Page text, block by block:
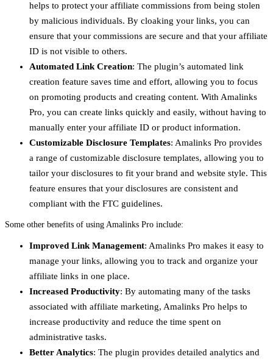
helps to protect your affiliate commissions from being stolen
by malicious individuals. By cloaking your links, you can
ensure that your commissions are secure and that your affiliate
ID is not visible to others.
Automated Link Creation: The plugin’s automated link
creation feature saves time and effort, allowing you to focus
on promoting products and creating content. With Amalinks
Pro, you can create links quickly and easily, without having to
manually enter your affiliate ID or product information.
Customizable Disclosure Templates: Amalinks Pro provides
a range of customizable disclosure templates, allowing you to
tailor your disclosures to fit your brand and website style. This
feature ensures that your disclosures are consistent and
compliant with the FTC guidelines.
Some other benefits of using Amalinks Pro include:
Improved Link Management: Amalinks Pro makes it easy to
manage your links, allowing you to track and organize your
affiliate links in one place.
Increased Productivity: By automating many of the tasks
associated with affiliate marketing, Amalinks Pro helps to
increase productivity and reduce the time spent on
administrative tasks.
Better Analytics: The plugin provides detailed analytics and